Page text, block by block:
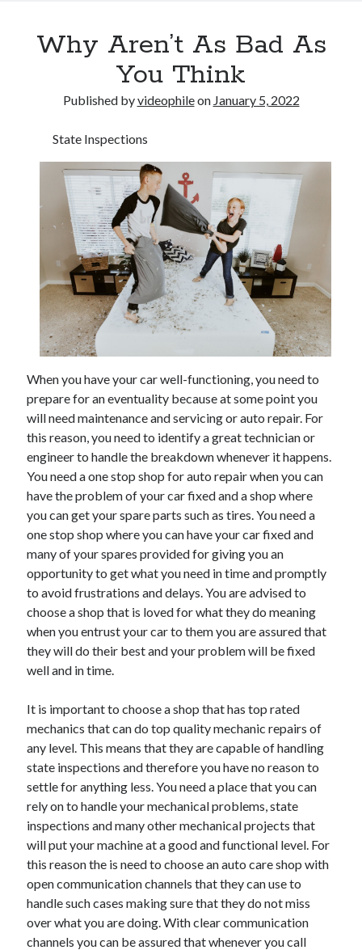
Why Aren’t As Bad As
You Think
Published byvideophileon January 5, 2022
State Inspections
When you have your car well-functioning, you need to
prepare for an eventuality because at some point you
will need maintenance and servicing or auto repair. For
this reason, you need to identify a great technician or
engineer to handle the breakdown whenever it happens.
You need a one stop shop for auto repair when you can
have the problem of your car fixed and a shop where
you can get your spare parts such as tires. You need a
one stop shop where you can have your car fixed and
many of your spares provided for giving you an
opportunity to get what you need in time and promptly
to avoid frustrations and delays. You are advised to
choose a shop that is loved for what they do meaning
when you entrust your car to them you are assured that
they will do their best and your problem will be fixed
well and in time.
It is important to choose a shop that has top rated
mechanics that can do top quality mechanic repairs of
any level. This means that they are capable of handling
state inspections and therefore you have no reason to
settle for anything less. You need a place that you can
rely on to handle your mechanical problems, state
inspections and many other mechanical projects that
will put your machine at a good and functional level. For
this reason the is need to choose an auto care shop with
open communication channels that they can use to
handle such cases making sure that they do not miss
over what you are doing. With clear communication
channels you can be assured that whenever you call